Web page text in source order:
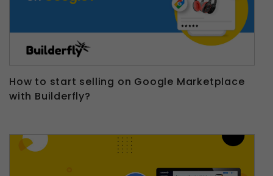
How to start selling on Google Marketplace
with Builderfly?